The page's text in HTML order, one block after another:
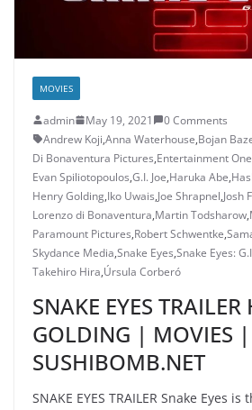
MOVIES
admin May 19, 2021
0 Comments
Andrew Koji,Anna Waterhouse,Bojan
Di Bonaventura Pictures,Entertainment One
Evan Spiliotopoulos,G.I. Joe,Haruka Abe,
Henry Golding,Iko Uwais,Joe Shrapnel,Josh
Lorenzo di Bonaventura,Martin Todsharow,
Paramount Pictures,Robert Schwentke,
Skydance Media,Snake Eyes,Snake Eyes:
Takehiro Hira,Úrsula Corberó
SNAKE EYES TRAILER
GOLDING | MOVIES |
SUSHIBOMB.NET
SNAKE EYES TRAILER Snake Eyes